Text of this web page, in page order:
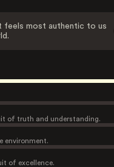
feels most authentic to us
of truth and understanding.
environment.
of excellence.